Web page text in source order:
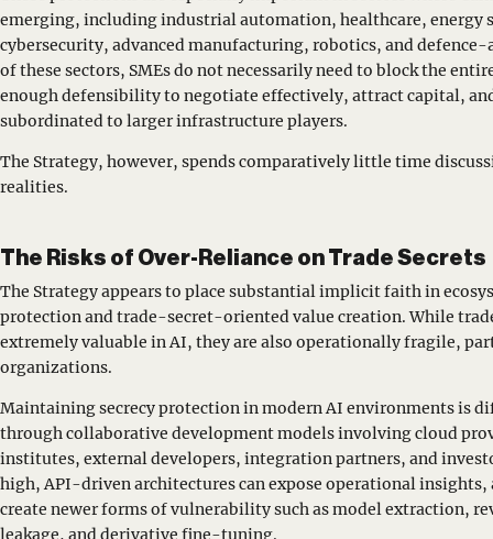
emerging, including industrial automation, healthcare, energy
cybersecurity, advanced manufacturing, robotics, and
of these sectors, SMEs do not necessarily need to block the
enough defensibility to negotiate effectively, attract capital,
subordinated to larger infrastructure players.
The Strategy, however, spends comparatively little time
realities.
The Risks of Over-Reliance on Trade Secrets
The Strategy appears to place substantial implicit faith in
protection and trade-secret-oriented value creation. While
extremely valuable in AI, they are also operationally fragile,
organizations.
Maintaining secrecy protection in modern AI environments is
through collaborative development models involving cloud
institutes, external developers, integration partners, and
high, API-driven architectures can expose operational insights,
create newer forms of vulnerability such as model extraction,
leakage, and derivative fine-tuning.